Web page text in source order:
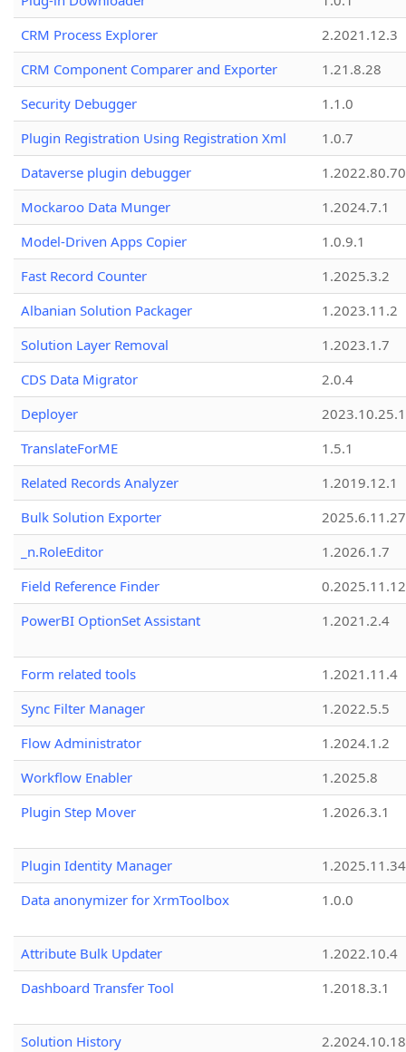
CRM Process Explorer
2.2021.12.3
CRM Component Comparer and Exporter
1.21.8.28
Security Debugger
1.1.0
Plugin Registration Using Registration Xml
1.0.7
Dataverse plugin debugger
1.2022.80.70
Mockaroo Data Munger
1.2024.7.1
Model-Driven Apps Copier
1.0.9.1
Fast Record Counter
1.2025.3.2
Albanian Solution Packager
1.2023.11.2
Solution Layer Removal
1.2023.1.7
CDS Data Migrator
2.0.4
Deployer
2023.10.25.1
TranslateForME
1.5.1
Related Records Analyzer
1.2019.12.1
Bulk Solution Exporter
2025.6.11.27
_n.RoleEditor
1.2026.1.7
Field Reference Finder
0.2025.11.12
PowerBI OptionSet Assistant
1.2021.2.4
Form related tools
1.2021.11.4
Sync Filter Manager
1.2022.5.5
Flow Administrator
1.2024.1.2
Workflow Enabler
1.2025.8
Plugin Step Mover
1.2026.3.1
Plugin Identity Manager
Data anonymizer for XrmToolbox
1.0.0
Attribute Bulk Updater
1.2022.10.4
Dashboard Transfer Tool
1.2018.3.1
Solution History
2.2024.10.18